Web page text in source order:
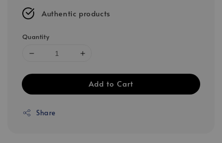
Authentic products
Quantity
Add to Cart
Share